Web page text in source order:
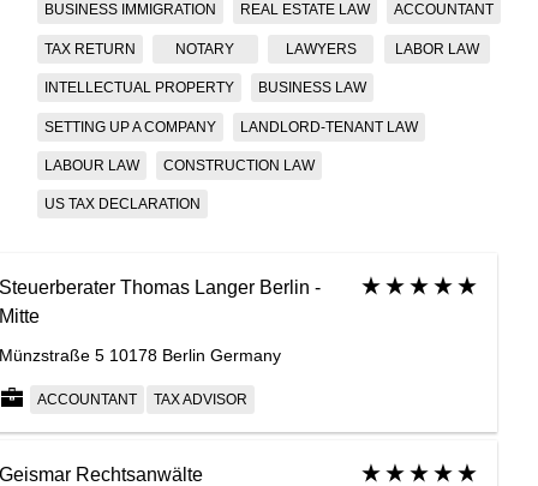
BUSINESS IMMIGRATION REAL ESTATE LAW ACCOUNTANT
TAX RETURN NOTARY LAWYERS LABOR LAW
INTELLECTUAL PROPERTY BUSINESS LAW
SETTING UP A COMPANY LANDLORD-TENANT LAW
LABOUR LAW CONSTRUCTION LAW
US TAX DECLARATION
Steuerberater Thomas Langer Berlin -
Mitte
Münzstraße 5 10178 Berlin Germany
ACCOUNTANT TAX ADVISOR
Geismar Rechtsanwälte